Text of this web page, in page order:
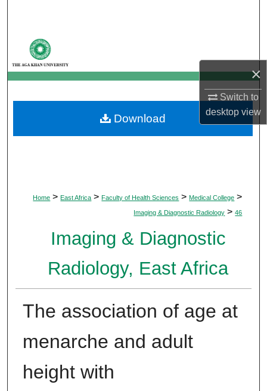
×
Switch to
desktopview
My Account
About
Digital Commons Network™
Home > East Africa > Faculty of Health Sciences > Medical College >
Imaging & Diagnostic Radiology > 46
Imaging & Diagnostic
Radiology, East Africa
The association of age at
menarche and adult
height with
Download